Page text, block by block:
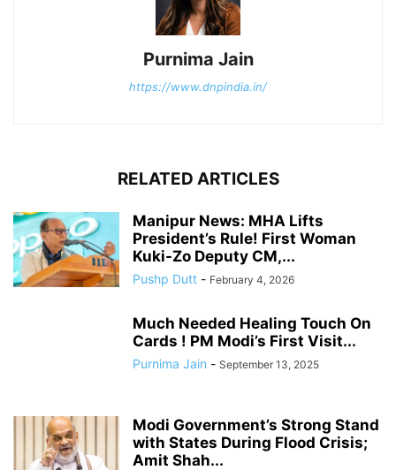
Purnima Jain
https://www.dnpindia.in/
RELATED ARTICLES
Manipur News: MHA Lifts
President’s Rule! First Woman
Kuki-Zo Deputy CM,...
Pushp Dutt - February 4, 2026
Much Needed Healing Touch On
Cards ! PM Modi’s First Visit...
Purnima Jain - September 13, 2025
Modi Government’s Strong Stand
with States During Flood Crisis;
Amit Shah...